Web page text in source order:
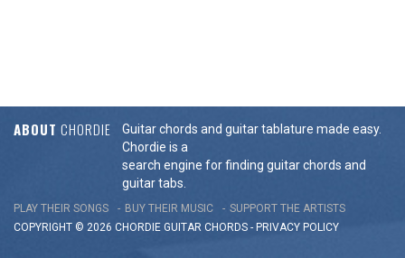
ABOUT CHORDIE
Guitar chords and guitar tablature made easy.
Chordie is a
search engine for finding guitar chords and
guitar tabs.
PLAY THEIR SONGS BUY THEIR MUSIC
SUPPORT THE ARTISTS
COPYRIGHT © 2026 CHORDIE GUITAR CHORDS - PRIVACY POLICY